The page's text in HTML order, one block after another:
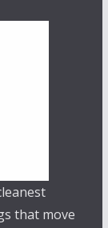
that move